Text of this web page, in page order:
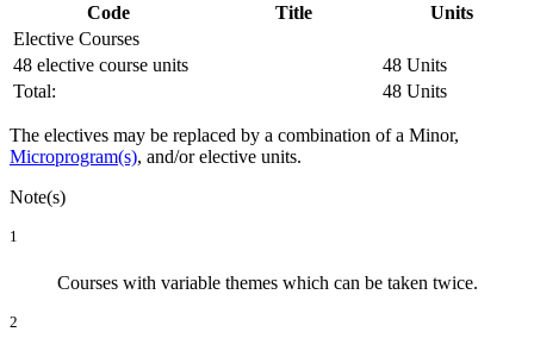
Code
Title
Units
Elective Courses
48 elective course units
48 Units
Total:
48 Units
The electives may be replaced by a combination of a Minor,
Microprogram(s), and/or elective units.
Note(s)
1
Courses with variable themes which can be taken twice.
2